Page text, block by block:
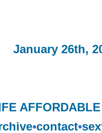
January 26th,
•contact•